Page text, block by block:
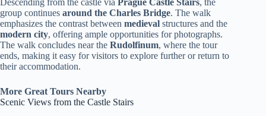
Descending from the castle via Prague Castle Stairs, the
group continues around the Charles Bridge. The walk
emphasizes the contrast between medieval structures and the
modern city, offering ample opportunities for photographs.
The walk concludes near the Rudolfinum, where the tour
ends, making it easy for visitors to explore further or return to
their accommodation.
More Great Tours Nearby
Scenic Views from the Castle Stairs